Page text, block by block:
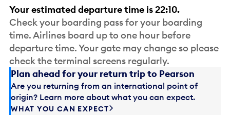
Your estimated departure time is 22:10.
Check your boarding pass for your boarding
time. Airlines board up to one hour before
departure time. Your gate may change so please
check the terminal screens regularly.
Plan ahead for your return trip to Pearson
Are you returning from an international point of
origin? Learn more about what you can expect.
WHAT YOU CAN EXPECT